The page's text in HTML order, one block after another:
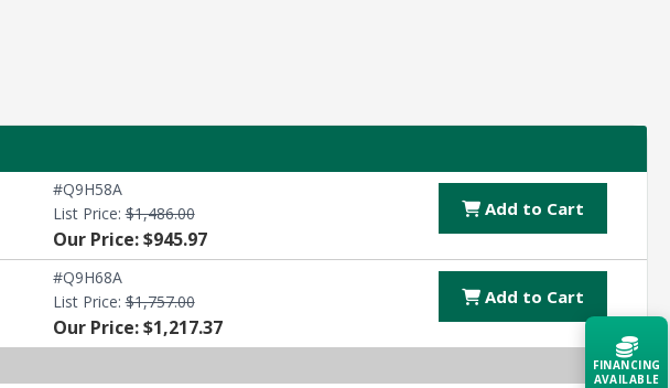
#Q9H58A
List Price:$1,486.00
Our Price: $945.97
Add to Cart
#Q9H68A
List Price:$1,757.00
Our Price: $1,217.37
Add to Cart
FINANCING
AVAILABLE